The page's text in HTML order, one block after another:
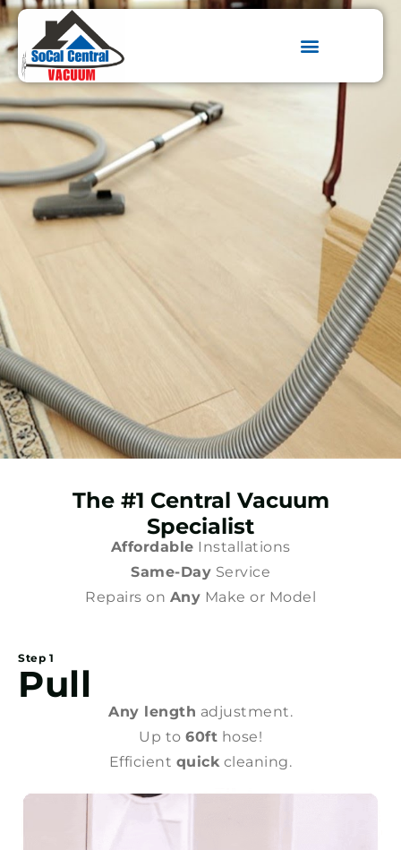
The #1 Central Vacuum
Specialist
Affordable Installations
Same-Day Service
Repairs on Any Make or Model
Step 1
Pull
Any length adjustment.
Up to 60ft hose!
Efficient quickcleaning.